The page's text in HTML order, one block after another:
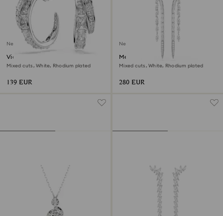
New
Vienna hoop earrings
Mixed cuts, White, Rhodium plated
139 EUR
New
Mesmera earrings
Mixed cuts, White, Rhodium plated
280 EUR